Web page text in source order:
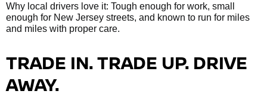
Why local drivers love it: Tough enough for work, small
enough for New Jersey streets, and known to run for miles
and miles with proper care.
TRADE IN. TRADE UP. DRIVE
AWAY.